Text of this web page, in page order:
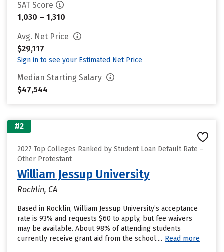
SAT Score
1,030 – 1,310
Avg. Net Price
$29,117
Sign in to see your Estimated Net Price
Median Starting Salary
$47,544
#2
2027 Top Colleges Ranked by Student Loan Default Rate –
Other Protestant
William Jessup University
Rocklin, CA
Based in Rocklin, William Jessup University’s acceptance
rate is 93% and requests $60 to apply, but fee waivers
may be available. About 98% of attending students
currently receive grant aid from the school.... Read more